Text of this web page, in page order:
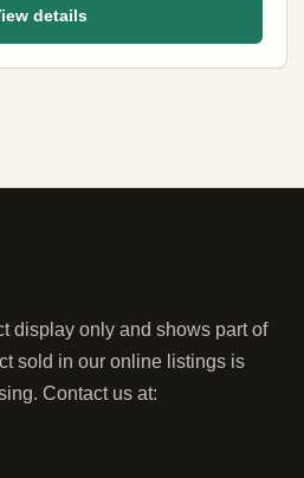
details
display only and shows part of
sold in our online listings is
Contact us at: